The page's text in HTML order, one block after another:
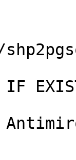
IF